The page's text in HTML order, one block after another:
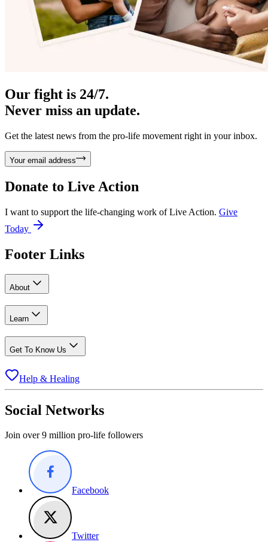
Our fight is 24/7.
Never miss an update.
Get the latest news from the pro-life movement right in your inbox.
Your email address
Donate to Live Action
I want to support the life-changing work of Live Action. Give
Today
Footer Links
About
Learn
Get To Know Us
Help & Healing
Social Networks
Join over 9 million pro-life followers
Facebook
Twitter